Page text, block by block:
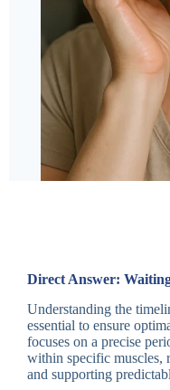
Direct Answer:
Understanding the
essential to ensure
focuses on a precise
within specific muscles,
and supporting